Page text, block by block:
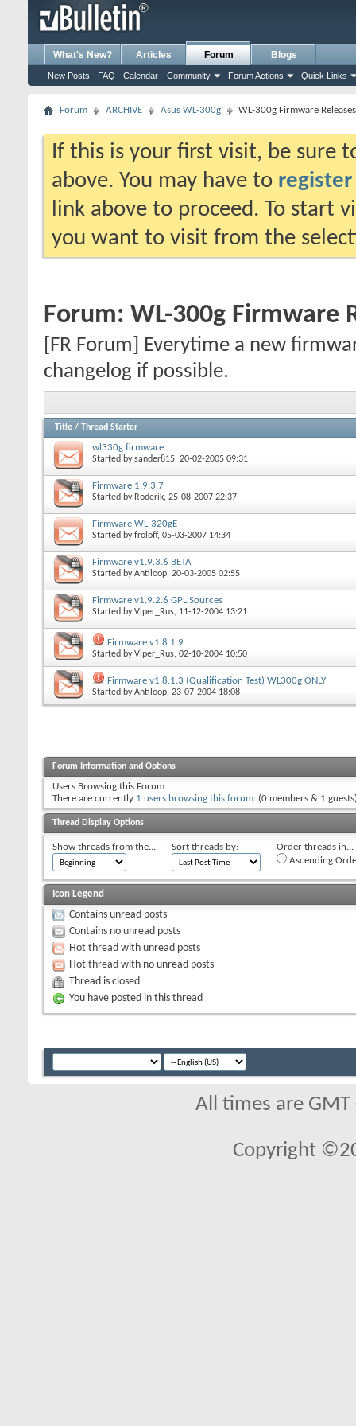
What's New? Articles Forum
New Posts FAQ Calendar Community Forum Actions Quick Links
Blogs
Forum ARCHIVE Asus WL-300g WL-300g Firmware Releases
If this is your first visit, be sure
above. You may have to register
link above to proceed. To start
you want to visit from the
Forum: WL-300g Firmware
[FR Forum] Everytime a new
changelog if possible.
Title / Thread Starter
wl330g firmware
Started bysander815, 20-02-2005 09:31
Firmware 1.9.3.7
Started by Roderik, 25-08-2007 22:37
Firmware WL-320gE
Started byfroloff, 05-03-2007 14:34
Firmware v1.9.3.6 BETA
Started byAntiloop, 20-03-2005 02:55
Firmware v1.9.2.6 GPL Sources
Started byViper_Rus, 11-12-2004 13:21
Firmware v1.8.1.9
Started byViper_Rus, 02-10-2004 10:50
Firmware v1.8.1.3 (Qualification Test) WL300g ONLY
Started byAntiloop, 23-07-2004 18:08
Forum Information and Options
Users Browsing this Forum
There are currently 1 users browsing this forum. (0 members & 1
Thread Display Options
Show threads from the... Sort threads by:
Order threads in...
Ascending
Icon Legend
Contains unread posts
Contains no unread posts
Hot thread with unread posts
Hot thread with no unread posts
Thread is closed
You have posted in this thread
All times are
Copyright